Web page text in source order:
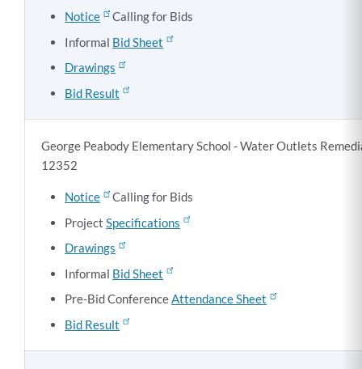
Notice
Calling for Bids
Informal Bid Sheet
Drawings
Bid Result
George Peabody Elementary School - Water Outlets
12352
Notice
Calling for Bids
Project Specifications
Drawings
Informal Bid Sheet
Pre-Bid ConferenceAttendance Sheet
Bid Result